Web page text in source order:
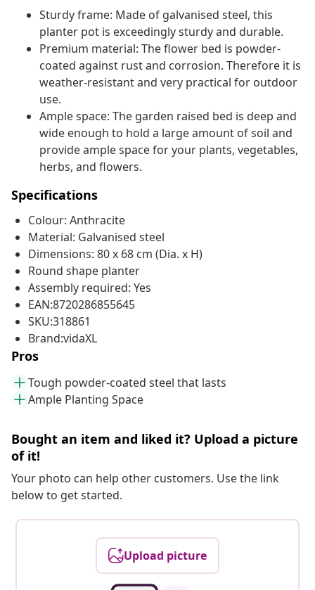
Sturdy frame: Made of galvanised steel, this
planter pot is exceedingly sturdy and durable.
Premium material: The flower bed is powder-
coated against rust and corrosion. Therefore it is
weather-resistant and very practical for outdoor
use.
Ample space: The garden raised bed is deep and
wide enough to hold a large amount of soil and
provide ample space for your plants, vegetables,
herbs, and flowers.
Specifications
Colour: Anthracite
Material: Galvanised steel
Dimensions: 80 x 68 cm (Dia. x H)
Round shape planter
Assembly required: Yes
EAN:8720286855645
SKU:318861
Brand:vidaXL
Pros
Tough powder-coated steel that lasts
Ample Planting Space
Bought an item and liked it? Upload a picture
of it!
Your photo can help other customers. Use the link
below to get started.
Upload picture